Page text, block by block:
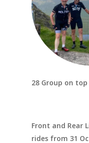
28 Group on
Front and Rear
rides from 31